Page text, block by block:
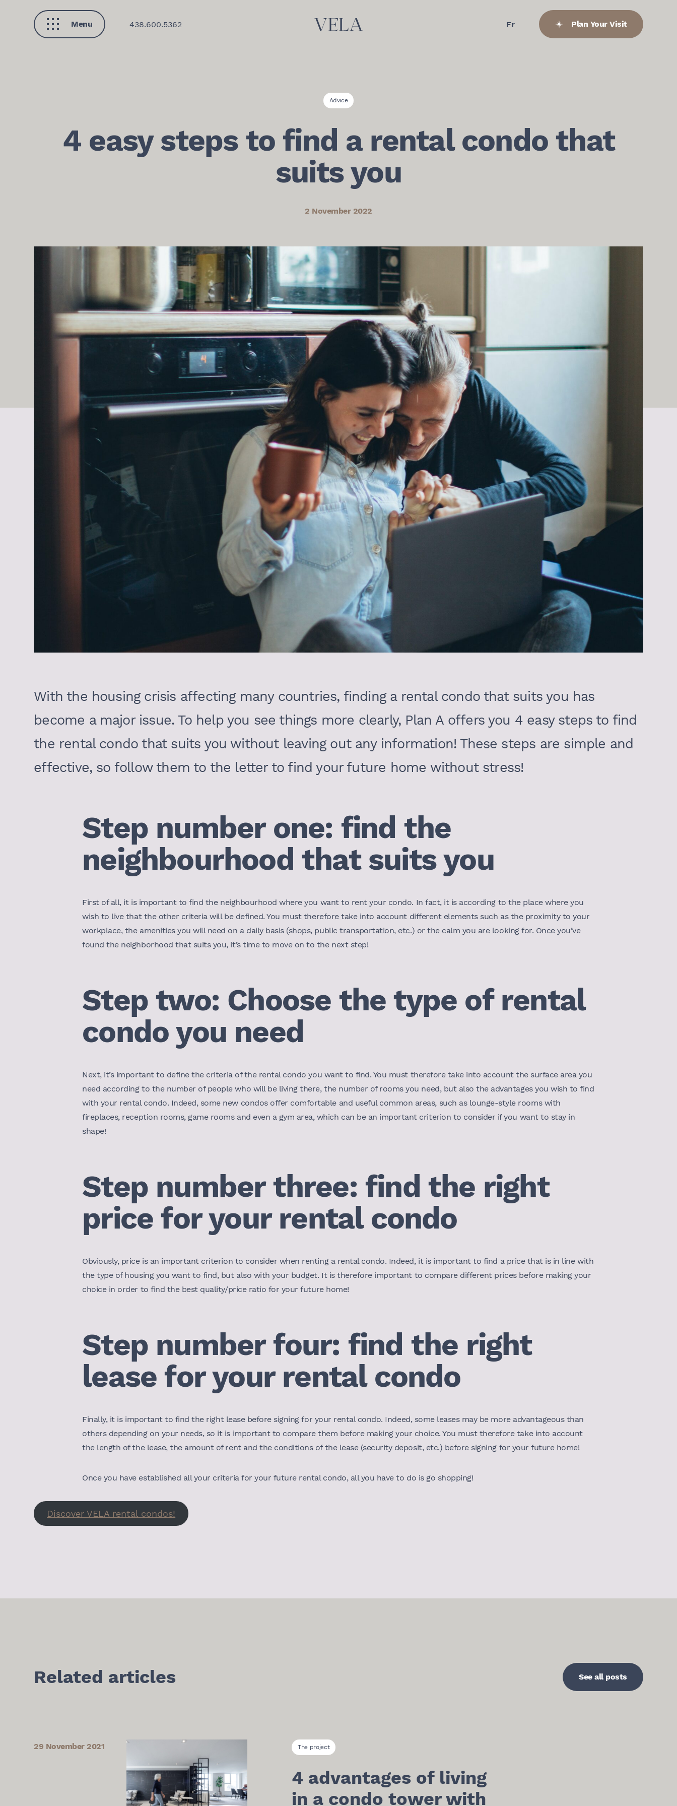
Menu
Close
438.600.5362 Fr Plan Your Visit
Advice
4 easy steps to find a rental condo that
suits you
2 November 2022
With the housing crisis affecting many countries, finding a rental condo that suits you has
become a major issue. To help you see things more clearly, Plan A offers you 4 easy steps to find
the rental condo that suits you without leaving out any information! These steps are simple and
effective, so follow them to the letter to find your future home without stress!
Step number one: find the
neighbourhood that suits you
First of all, it is important to find the neighbourhood where you want to rent your condo. In fact, it is according to the place where you
wish to live that the other criteria will be defined. You must therefore take into account different elements such as the proximity to your
workplace, the amenities you will need on a daily basis (shops, public transportation, etc.) or the calm you are looking for. Once you’ve
found the neighborhood that suits you, it’s time to move on to the next step!
Step two: Choose the type of rental
condo you need
Next, it’s important to define the criteria of the rental condo you want to find. You must therefore take into account the surface area you
need according to the number of people who will be living there, the number of rooms you need, but also the advantages you wish to find
with your rental condo. Indeed, some new condos offer comfortable and useful common areas, such as lounge-style rooms with
fireplaces, reception rooms, game rooms and even a gym area, which can be an important criterion to consider if you want to stay in
shape!
Step number three: find the right
price for your rental condo
Obviously, price is an important criterion to consider when renting a rental condo. Indeed, it is important to find a price that is in line with
the type of housing you want to find, but also with your budget. It is therefore important to compare different prices before making your
choice in order to find the best quality/price ratio for your future home!
Step number four: find the right
lease for your rental condo
Finally, it is important to find the right lease before signing for your rental condo. Indeed, some leases may be more advantageous than
others depending on your needs, so it is important to compare them before making your choice. You must therefore take into account
the length of the lease, the amount of rent and the conditions of the lease (security deposit, etc.) before signing for your future home!
Once you have established all your criteria for your future rental condo, all you have to do is go shopping!
Discover VELA rental condos!
Related articles See all posts
29 November 2021 The project
4 advantages of living
in a condo tower with